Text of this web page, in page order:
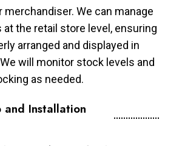
merchandiser. We can manage
the retail store level, ensuring
arranged and displayed in
will monitor stock levels and
as needed.
and Installation